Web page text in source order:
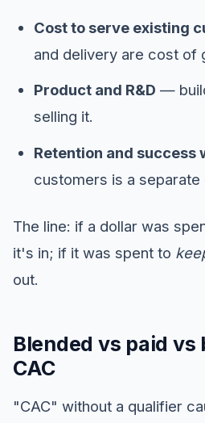
Cost to serve existing
and delivery are cost of
Product and R&D —
selling it.
Retention and success
customers is a separate
The line: if a dollar was
it's in; if it was spent to
out.
Blended vs paid
CAC
"CAC" without a qualifier